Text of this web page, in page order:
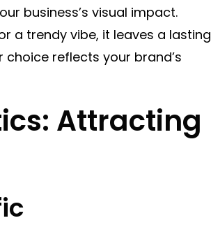
business’s visual impact.
a trendy vibe, it leaves a lasting
reflects your brand’s
Attracting